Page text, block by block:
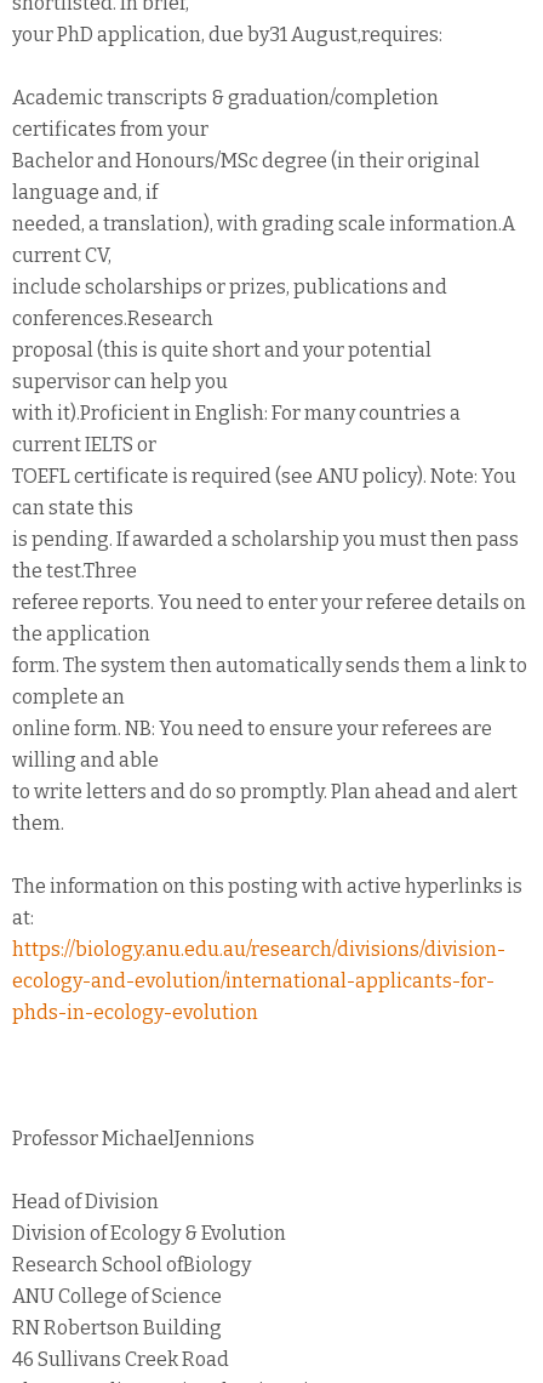
your PhD application, due by31 August,requires:
Academic transcripts & graduation/completion
certificates from your
Bachelor and Honours/MSc degree (in their original
language and, if
needed, a translation), with grading scale information.A
current CV,
include scholarships or prizes, publications and
conferences.Research
proposal (this is quite short and your potential
supervisor can help you
with it).Proficient in English: For many countries a
current IELTS or
TOEFL certificate is required (see ANU policy). Note: You
can state this
is pending. If awarded a scholarship you must then pass
the test.Three
referee reports. You need to enter your referee details on
the application
form. The system then automatically sends them a link to
complete an
online form. NB: You need to ensure your referees are
willing and able
to write letters and do so promptly. Plan ahead and alert
them.
The information on this posting with active hyperlinks is
at:
https://biology.anu.edu.au/research/divisions/division-
ecology-and-evolution/international-applicants-for-
phds-in-ecology-evolution
Professor MichaelJennions
Head of Division
Division of Ecology & Evolution
Research School ofBiology
ANU College of Science
RN Robertson Building
46 Sullivans Creek Road